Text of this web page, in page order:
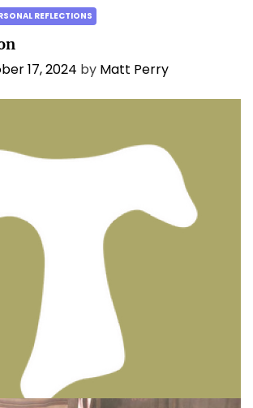
REFLECTIONS
17, 2024 by Matt Perry
REFLECTIONS
the Lord’s Prayer
8, 2023 Matt Perry